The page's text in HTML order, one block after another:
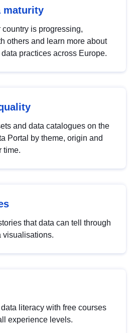
maturity
country is progressing,
others and learn more about
practices across Europe.
and data catalogues on the
Portal by theme, origin and
time.
that data can tell through
visualisations.
literacy with free courses
experience levels.